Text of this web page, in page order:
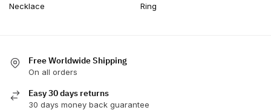
Necklace Ring
Free Worldwide Shipping
On all orders
Easy 30 days returns
30 days money back guarantee